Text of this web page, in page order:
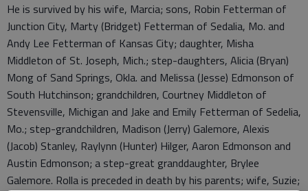
He is survived by his wife, Marcia; sons, Robin Fetterman of
Junction City, Marty (Bridget) Fetterman of Sedalia, Mo. and
Andy Lee Fetterman of Kansas City; daughter, Misha
Middleton of St. Joseph, Mich.; step-daughters, Alicia (Bryan)
Mong of Sand Springs, Okla. and Melissa (Jesse) Edmonson of
South Hutchinson; grandchildren, Courtney Middleton of
Stevensville, Michigan and Jake and Emily Fetterman of Sedelia,
Mo.; step-grandchildren, Madison (Jerry) Galemore, Alexis
(Jacob) Stanley, Raylynn (Hunter) Hilger, Aaron Edmonson and
Austin Edmonson; a step-great granddaughter, Brylee
Galemore. Rolla is preceded in death by his parents; wife, Suzie;